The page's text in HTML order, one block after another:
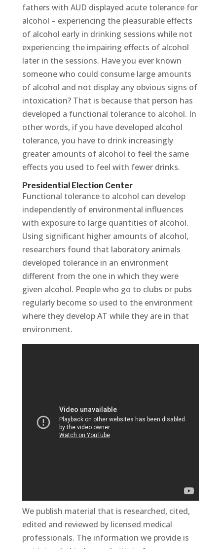
fathers with AUD displayed acute tolerance for
alcohol – experiencing the pleasurable effects
of alcohol early in drinking sessions while not
experiencing the impairing effects of alcohol
later in the sessions. Have you ever known
someone who could consume large amounts
of alcohol and not display any obvious signs of
intoxication? That is because that person has
developed a functional tolerance to alcohol. In
other words, if you have developed alcohol
tolerance, you have to drink increasingly
greater amounts of alcohol to feel the same
effects you used to feel with fewer drinks.
Presidential Election Center
Functional tolerance to alcohol can develop
independently of environmental influences
with exposure to large quantities of alcohol.
Using significant higher amounts of alcohol,
researchers found that laboratory animals
developed tolerance in an environment
different from the one in which they were
given alcohol. People who go to clubs or pubs
regularly become so used to the environment
where they develop AT while they are in that
environment.
We publish material that is researched, cited,
edited and reviewed by licensed medical
professionals. The information we provide is